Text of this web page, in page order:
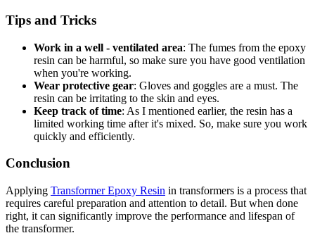
Tips and Tricks
Work in a well - ventilated area: The fumes from the epoxy
resin can be harmful, so make sure you have good ventilation
when you're working.
Wear protective gear: Gloves and goggles are a must. The
resin can be irritating to the skin and eyes.
Keep track of time: As I mentioned earlier, the resin has a
limited working time after it's mixed. So, make sure you work
quickly and efficiently.
Conclusion
Applying Transformer Epoxy Resin in transformers is a process that
requires careful preparation and attention to detail. But when done
right, it can significantly improve the performance and lifespan of
the transformer.